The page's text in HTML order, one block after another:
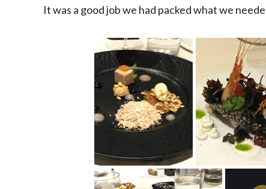
It was a good job we had packed what we